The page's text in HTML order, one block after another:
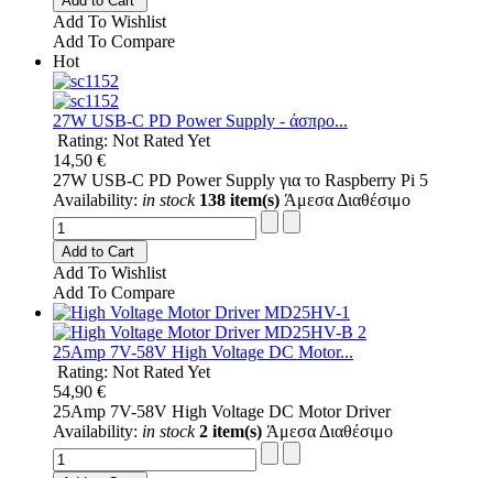
Add To Wishlist
Add To Compare
Hot
27W USB-C PD Power Supply - άσπρο...
Rating: Not Rated Yet
14,50 €
27W USB-C PD Power Supply για το Raspberry Pi 5
Availability: in stock 138 item(s) Άμεσα Διαθέσιμο
Add to Cart
Add To Wishlist
Add To Compare
25Amp 7V-58V High Voltage DC Motor...
Rating: Not Rated Yet
54,90 €
25Amp 7V-58V High Voltage DC Motor Driver
Availability: in stock 2 item(s) Άμεσα Διαθέσιμο